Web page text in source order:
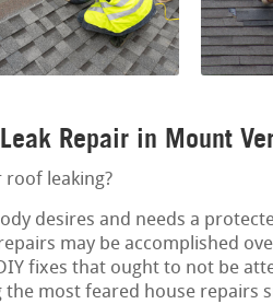
Repair in Mount
roof leaking?
desires and needs a
may be accomplished
fixes that ought to not be
the most feared house repairs